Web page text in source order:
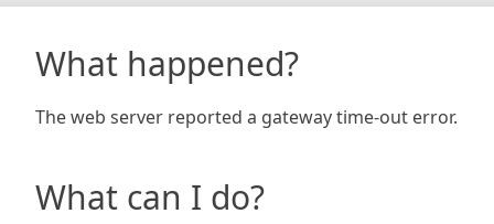
What happened?
The web server reported a gateway time-out error.
What can I do?